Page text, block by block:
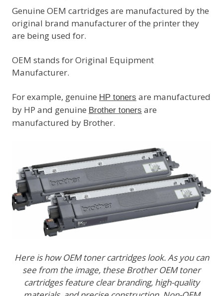
Genuine OEM cartridges are manufactured by the
original brand manufacturer of the printer they
are being used for.
OEM stands for Original Equipment
Manufacturer.
For example, genuine HP toners are manufactured
by HP and genuine Brother toners are
manufactured by Brother.
Here is how OEM toner cartridges look. As you can
see from the image, these Brother OEM toner
cartridges feature clear branding, high-quality